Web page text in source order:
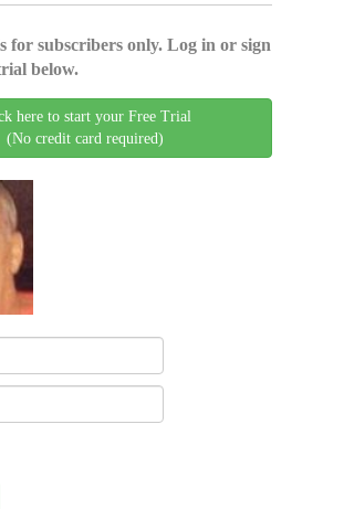
for subscribers only. Log in or sign
below.
here to start your Free Trial
(No credit card required)